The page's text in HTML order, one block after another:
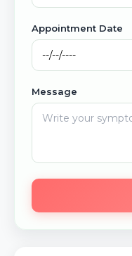
Appointment Date
Message